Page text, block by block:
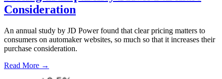
Consideration
An annual study by JD Power found that clear pricing matters to
consumers on automaker websites, so much so that it increases their
purchase consideration.
Read More →